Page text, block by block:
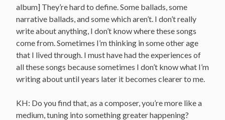
album] They’re hard to define. Some ballads, some
narrative ballads, and some which aren’t. I don’t really
write about anything, I don’t know where these songs
come from. Sometimes I’m thinking in some other age
that I lived through. I must have had the experiences of
all these songs because sometimes I don’t know what I’m
writing about until years later it becomes clearer to me.
KH: Do you find that, as a composer, you’re more like a
medium, tuning into something greater happening?